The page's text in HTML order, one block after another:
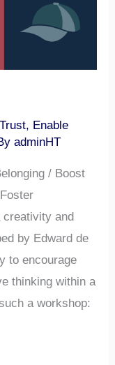
, Enable
adminHT
/ Boost
creativity and
by Edward de
to encourage
thinking within a
a workshop: